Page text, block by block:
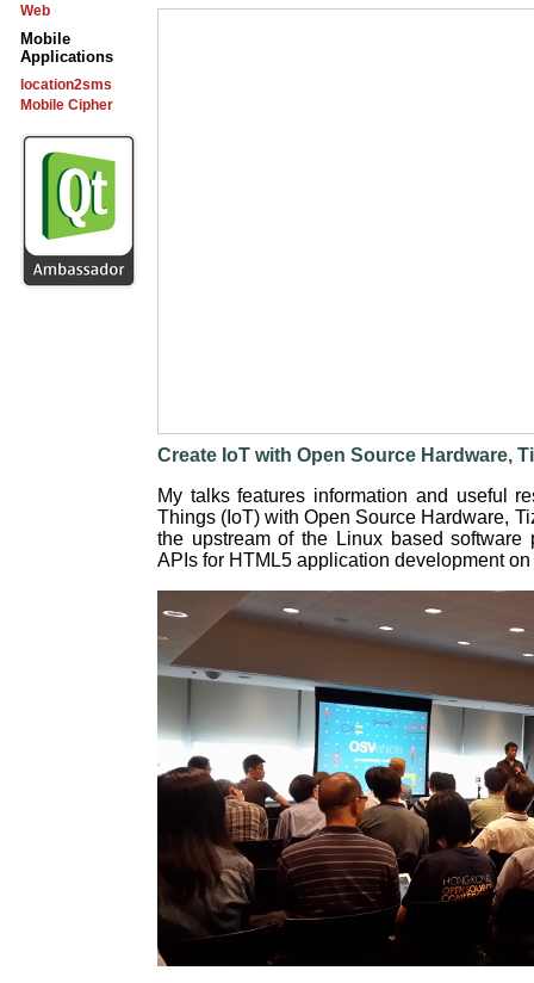
Web
Mobile
Applications
location2sms
Mobile Cipher
Create IoT with Open Source Hardware,
My talks features information and useful
Things (IoT) with Open Source Hardware,
the upstream of the Linux based software
APIs for HTML5 application development